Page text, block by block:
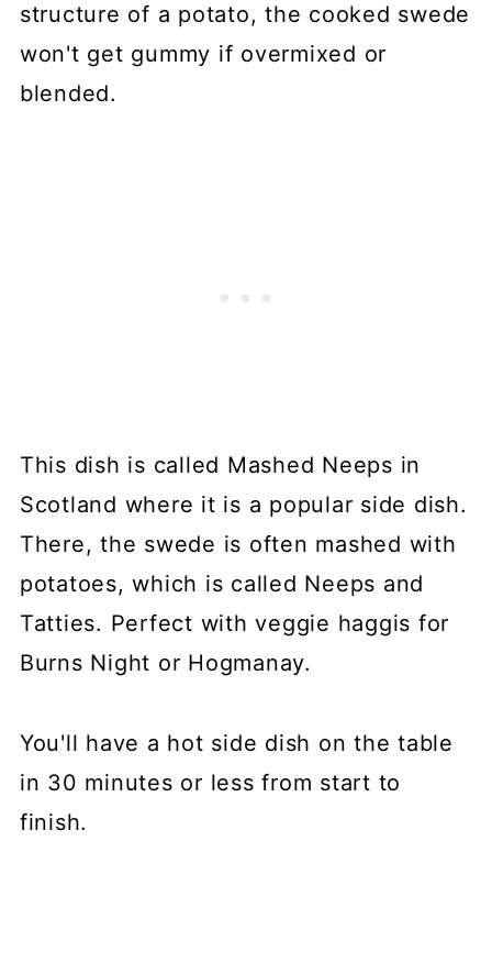
structure of a potato, the cooked swede
won't get gummy if overmixed or
blended.
This dish is called Mashed Neeps in
Scotland where it is a popular side dish.
There, the swede is often mashed with
potatoes, which is called Neeps and
Tatties. Perfect with veggie haggis for
Burns Night or Hogmanay.
You'll have a hot side dish on the table
in 30 minutes or less from start to
finish.